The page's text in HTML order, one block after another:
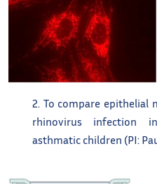
2. To compare epithelial
rhinovirus infection
asthmatic children (PI: